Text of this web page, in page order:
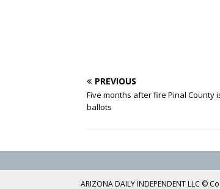
PREVIOUS
Five months after fire Pinal County
ballots
ARIZONA DAILY INDEPENDENT LLC ©